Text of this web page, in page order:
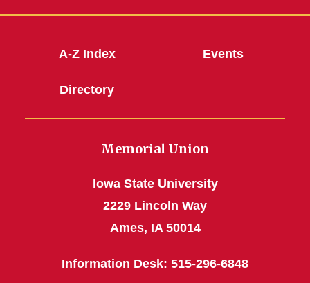
A-Z Index
Directory
Events
Memorial Union
Iowa State University
2229 Lincoln Way
Ames, IA 50014
Information Desk: 515-296-6848